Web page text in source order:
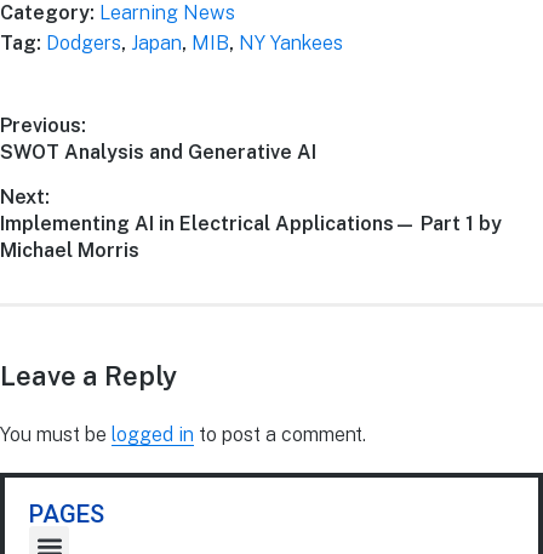
Category: Learning News
Tag: Dodgers, Japan, MIB, NY Yankees
Previous:
SWOT Analysis and Generative AI
Next:
Implementing AI in Electrical Applications— Part 1 by
Michael Morris
Leave a Reply
You must be logged in to post a comment.
PAGES